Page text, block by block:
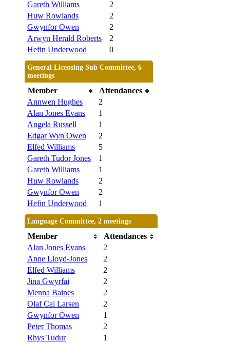
Gareth Williams
2
Huw Rowlands
2
Gwynfor Owen
2
Arwyn Herald Roberts
2
Hefin Underwood
0
General Licensing Sub Committee, 6
meetings
Member
Attendances
Annwen Hughes
2
Alan Jones Evans
1
Angela Russell
1
Edgar Wyn Owen
2
Elfed Williams
5
Gareth Tudor Jones
1
Gareth Williams
1
Huw Rowlands
2
Gwynfor Owen
2
Hefin Underwood
1
Language Committee, 2 meetings
Member
Attendances
Alan Jones Evans
2
Anne Lloyd-Jones
2
Elfed Williams
2
Jina Gwyrfai
2
Menna Baines
2
Olaf Cai Larsen
2
Gwynfor Owen
1
Peter Thomas
2
Rhys Tudur
1